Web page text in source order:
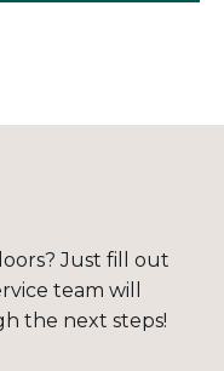
Just fill out
team will
the next steps!